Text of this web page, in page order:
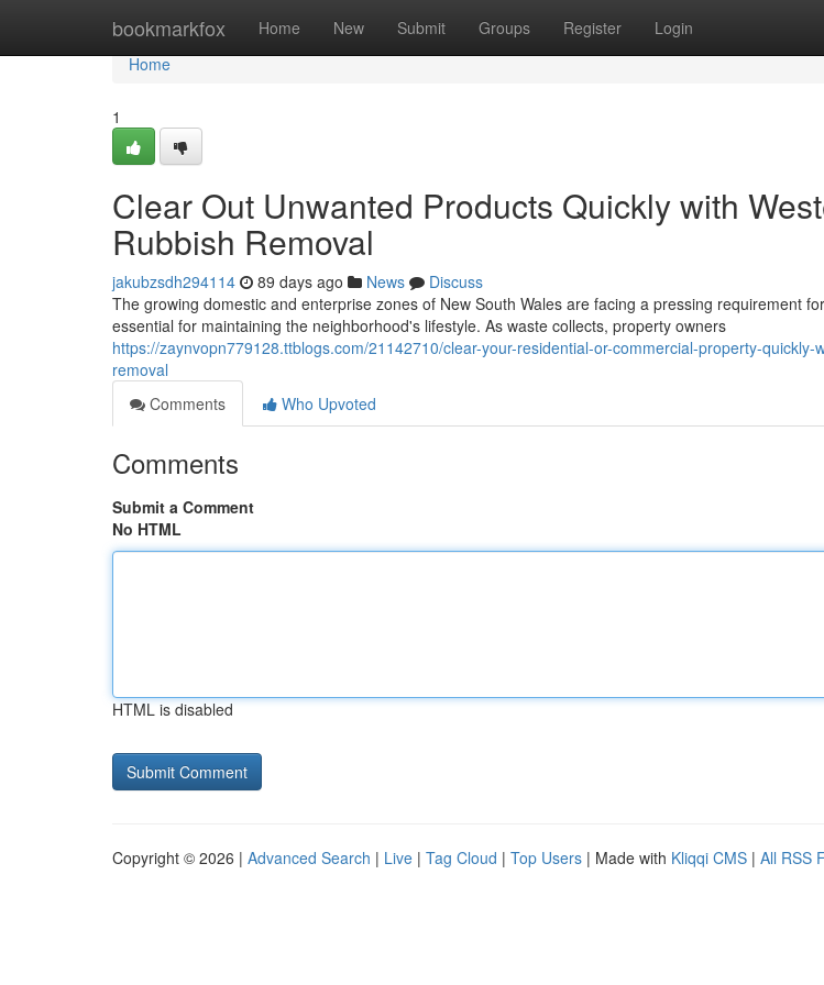
bookmarkfox Home New Submit Groups Register Login
Home
Home
1
Clear Out Unwanted Products Quickly with
Rubbish Removal
jakubzsdh294114 89 days ago News
Discuss
The growing domestic and enterprise zones of New South Wales are facing a pressing requirement
essential for maintaining the neighborhood's lifestyle. As waste collects, property owners
https://zaynvopn779128.ttblogs.com/21142710/clear-your-residential-or-commercial-property-quickly-
removal
Comments
Who Upvoted
Comments
Submit a Comment
No HTML
HTML is disabled
Copyright © 2026 | Advanced Search | Live | Tag Cloud | Top Users | Made with Kliqqi CMS | All RSS